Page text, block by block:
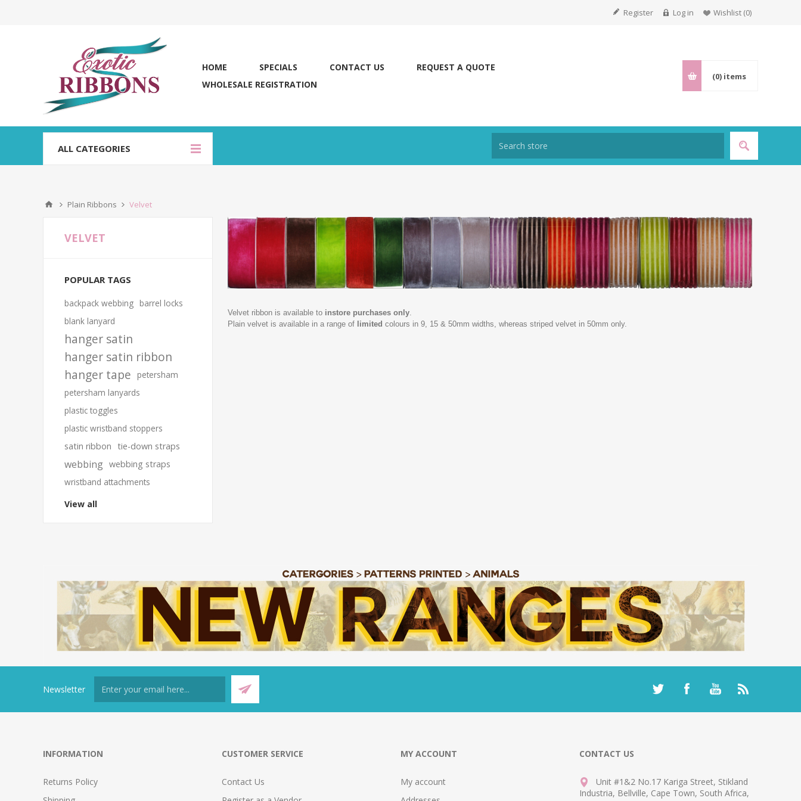
Register Log in Wishlist (0)
HOME SPECIALS CONTACT US
REQUEST A QUOTE
WHOLESALE REGISTRATION
(0) items
ALL CATEGORIES
Plain Ribbons Velvet
Velvet ribbon is available to instore purchases only
Plain velvet is available in a range of limited colours in 9, 15 & 50mm widths, whereas striped velvet in 50mm only.
VELVET
POPULAR TAGS
backpack webbing barrel locks
blank lanyard
hanger satin
hanger satin ribbon
hanger tape
petersham
petersham lanyards
plastic toggles
plastic wristband stoppers
satin ribbon tie-down straps
webbing webbing straps
wristband attachments
View all
Newsletter
INFORMATION
Returns Policy
CUSTOMER SERVICE
Contact Us
MY ACCOUNT
My account
CONTACT US
Unit #1&2 No.17 Kariga Street, Stikland
Industria, Bellville, Cape Town, South Africa,